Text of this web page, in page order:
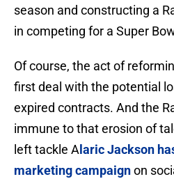
season and constructing a
in competing for a Super
Of course, the act of
first deal with the potential
expired contracts. And the
immune to that erosion of
left tackle A laric Jackson
marketing campaignon